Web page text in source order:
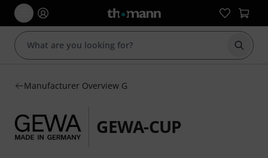
Start
Manufacturer Overview G
GEWA-CUP